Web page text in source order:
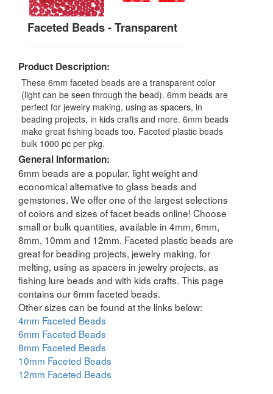
Faceted Beads - Transparent
Product Description:
These 6mm faceted beads are a transparent color
(light can be seen through the bead). 6mm beads are
perfect for jewelry making, using as spacers, in
beading projects, in kids crafts and more. 6mm beads
make great fishing beads too. Faceted plastic beads
bulk 1000 pc per pkg.
General Information:
6mm beads are a popular, light weight and
economical alternative to glass beads and
gemstones. We offer one of the largest selections
of colors and sizes of facet beads online! Choose
small or bulk quantities, available in 4mm, 6mm,
8mm, 10mm and 12mm. Faceted plastic beads are
great for beading projects, jewelry making, for
melting, using as spacers in jewelry projects, as
fishing lure beads and with kids crafts. This page
contains our 6mm faceted beads.
Other sizes can be found at the links below:
4mm Faceted Beads
6mm Faceted Beads
8mm Faceted Beads
10mm Faceted Beads
12mm Faceted Beads